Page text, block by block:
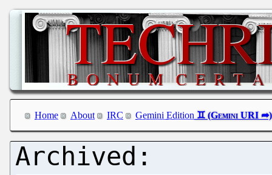
Home About IRC Gemini Edition